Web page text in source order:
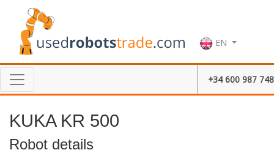
EN
+34 600 987 748
KUKA KR 500
Robot details